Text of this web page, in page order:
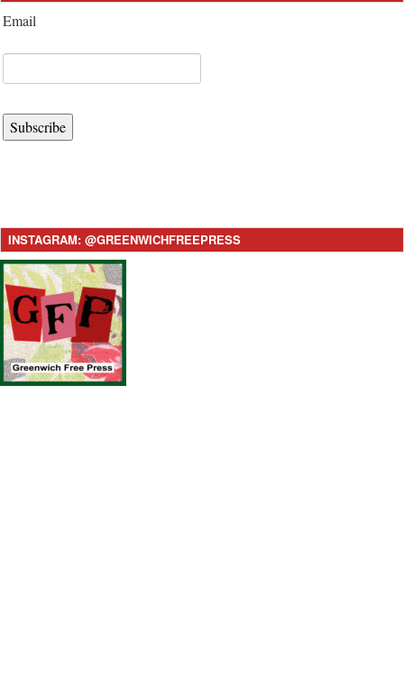
Email
Subscribe
INSTAGRAM: @GREENWICHFREEPRESS